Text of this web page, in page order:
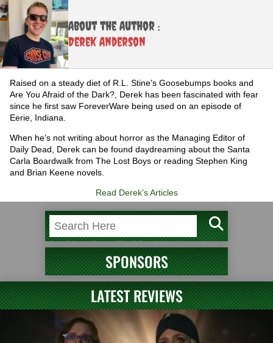
About the Author :
Derek Anderson
Raised on a steady diet of R.L. Stine’s Goosebumps books and
Are You Afraid of the Dark?, Derek has been fascinated with fear
since he first saw ForeverWare being used on an episode of
Eerie, Indiana.
When he’s not writing about horror as the Managing Editor of
Daily Dead, Derek can be found daydreaming about the Santa
Carla Boardwalk from The Lost Boys or reading Stephen King
and Brian Keene novels.
Read Derek's Articles
SPONSORS
LATEST REVIEWS